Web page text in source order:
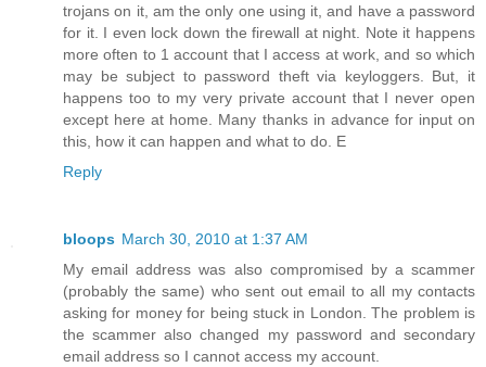
trojans on it, am the only one using it, and have a password
for it. I even lock down the firewall at night. Note it happens
more often to 1 account that I access at work, and so which
may be subject to password theft via keyloggers. But, it
happens too to my very private account that I never open
except here at home. Many thanks in advance for input on
this, how it can happen and what to do. E
Reply
bloops March 30, 2010 at 1:37 AM
My email address was also compromised by a scammer
(probably the same) who sent out email to all my contacts
asking for money for being stuck in London. The problem is
the scammer also changed my password and secondary
email address so I cannot access my account.